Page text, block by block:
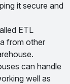
it secure and
ETL
from other
can handle
well as